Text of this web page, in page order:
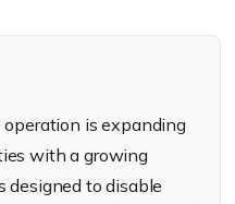
is expanding
with a growing
designed to disable